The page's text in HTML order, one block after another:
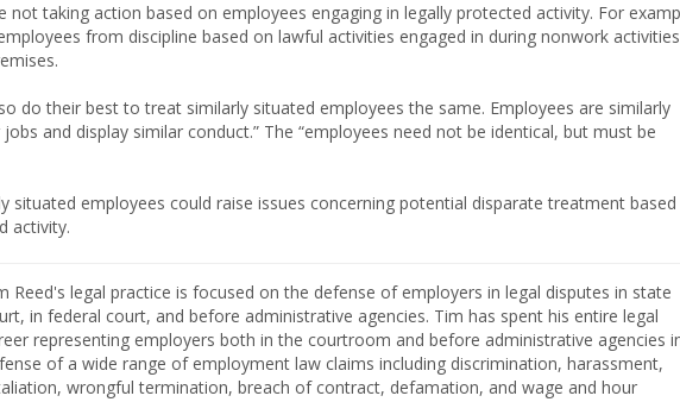
not taking action based on employees engaging in legally protected activity. For
from discipline based on lawful activities engaged in during nonwork activities
do their best to treat similarly situated employees the same. Employees are similarly
and display similar conduct.” The “employees need not be identical, but must be
situated employees could raise issues concerning potential disparate treatment based
activity.
Reed's legal practice is focused on the defense of employers in legal disputes in state
in federal court, and before administrative agencies. Tim has spent his entire legal
representing employers both in the courtroom and before administrative agencies
of a wide range of employment law claims including discrimination, harassment,
wrongful termination, breach of contract, defamation, and wage and hour